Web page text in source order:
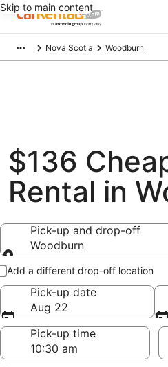
Skip to main content
Nova Scotia Woodburn
$136
Rental in
Pick-up and drop-off
Woodburn
Pick-up and drop-off
Add a different drop-off location
Pick-up date
Aug 22
Pick-up time